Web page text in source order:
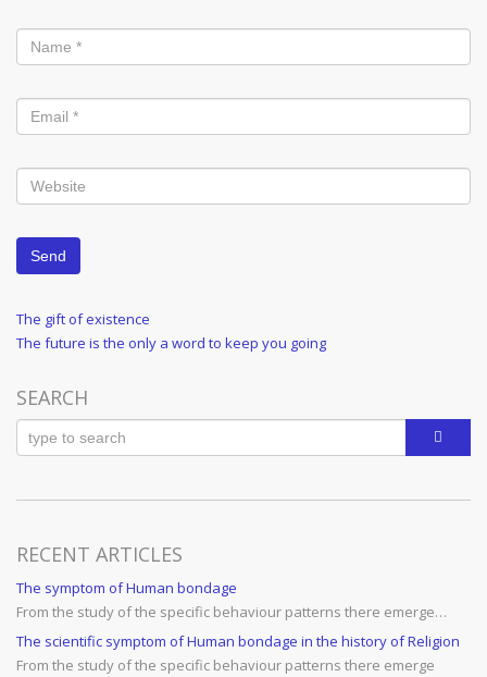
Post
navigation
Previous
Post
The gift of existence
Next
The future is the only a word to keep you going
SEARCH
RECENT ARTICLES
The symptom of Human bondage
From the study of the specific behaviour patterns there emerge…
The scientific symptom of Human bondage in the history of Religion
From the study of the specific behaviour patterns there emerge